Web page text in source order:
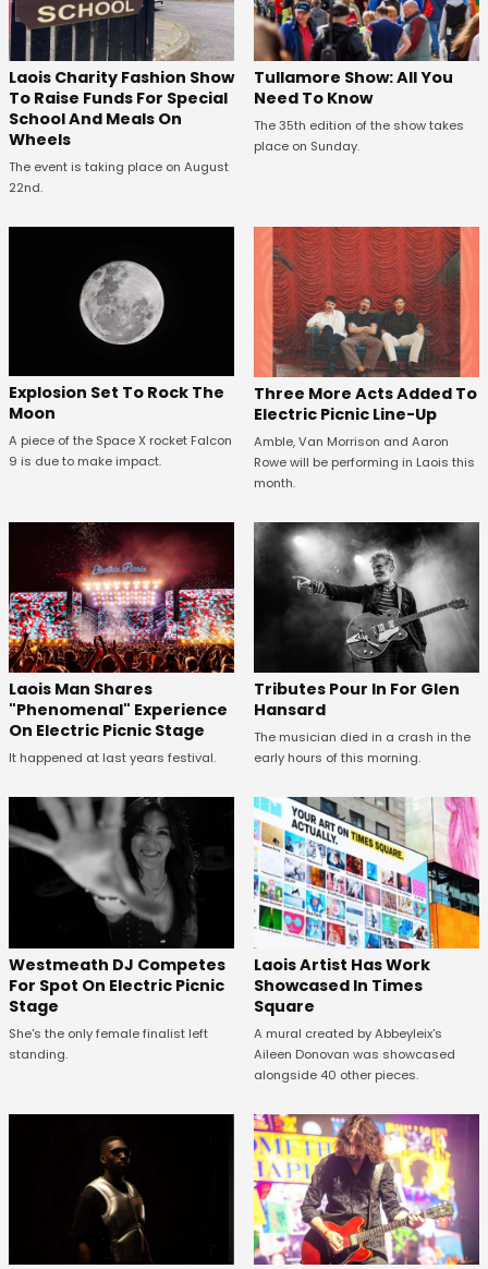
Laois Charity Fashion Show
To Raise Funds For Special
School And Meals On
Wheels
The event is taking place on August
22nd.
Tullamore Show: All You
Need To Know
The 35th edition of the show takes
place on Sunday.
Explosion Set To Rock The
Moon
A piece of the Space X rocket Falcon
9 is due to make impact.
Three More Acts Added To
Electric Picnic Line-Up
Amble, Van Morrison and Aaron
Rowe will be performing in Laois this
month.
Laois Man Shares
"Phenomenal" Experience
On Electric Picnic Stage
It happened at last years festival.
Tributes Pour In For Glen
Hansard
The musician died in a crash in the
early hours of this morning.
Westmeath DJ Competes
For Spot On Electric Picnic
Stage
She's the only female finalist left
standing.
Laois Artist Has Work
Showcased In Times
Square
A mural created by Abbeyleix's
Aileen Donovan was showcased
alongside 40 other pieces.